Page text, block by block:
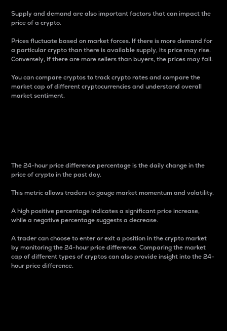
Supply and demand are also important factors that can impact the
price of a crypto.
Prices fluctuate based on market forces. If there is more demand for
a particular crypto than there is available supply, its price may rise.
Conversely, if there are more sellers than buyers, the prices may fall.
You can compare cryptos to track crypto rates and compare the
market cap of different cryptocurrencies and understand overall
market sentiment.
The 24-hour price difference percentage is the daily change in the
price of crypto in the past day.
This metric allows traders to gauge market momentum and volatility.
A high positive percentage indicates a significant price increase,
while a negative percentage suggests a decrease.
A trader can choose to enter or exit a position in the crypto market
by monitoring the 24-hour price difference. Comparing the market
cap of different types of cryptos can also provide insight into the 24-
hour price difference.